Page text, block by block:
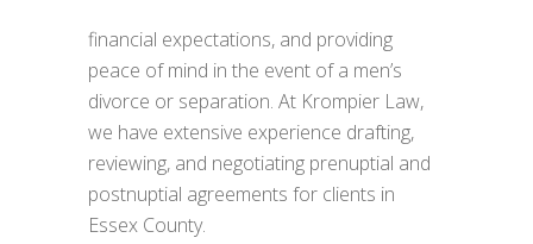
financial expectations, and providing
peace of mind in the event of a men’s
divorce or separation. At Krompier Law,
we have extensive experience drafting,
reviewing, and negotiating prenuptial and
postnuptial agreements for clients in
Essex County.